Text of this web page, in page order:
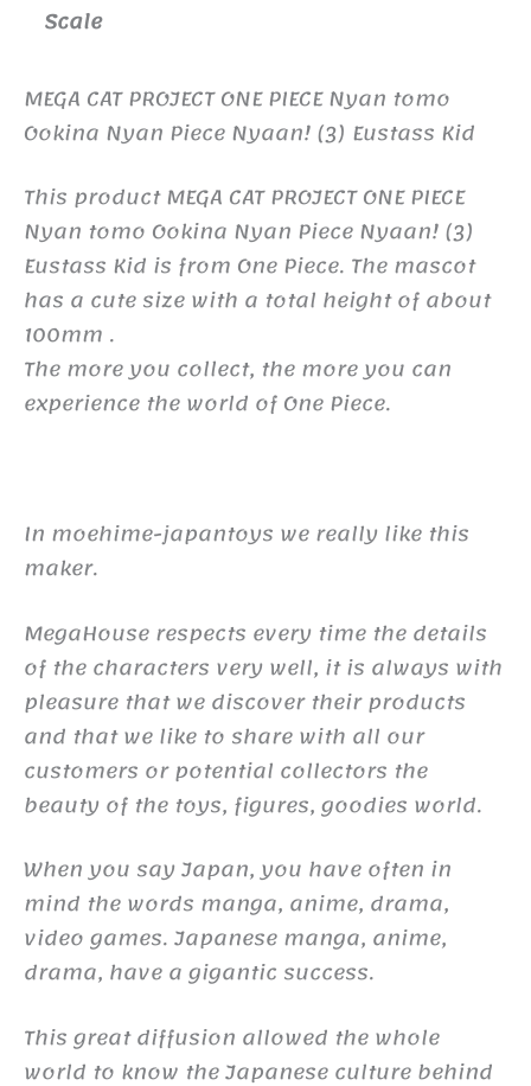
Scale
MEGA CAT PROJECT ONE PIECE Nyan tomo
Ookina Nyan Piece Nyaan! (3) Eustass Kid
This product MEGA CAT PROJECT ONE PIECE
Nyan tomo Ookina Nyan Piece Nyaan! (3)
Eustass Kid is from One Piece. The mascot
has a cute size with a total height of about
100mm .
The more you collect, the more you can
experience the world of One Piece.
In moehime-japantoys we really like this
maker.
MegaHouse respects every time the details
of the characters very well, it is always with
pleasure that we discover their products
and that we like to share with all our
customers or potential collectors the
beauty of the toys, figures, goodies world.
When you say Japan, you have often in
mind the words manga, anime, drama,
video games. Japanese manga, anime,
drama, have a gigantic success.
This great diffusion allowed the whole
world to know the Japanese culture behind